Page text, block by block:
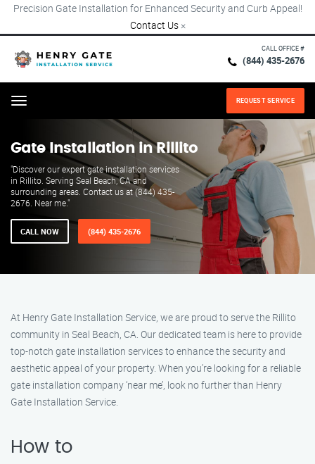
Precision Gate Installation for Enhanced Security and Curb Appeal!
Contact Us ×
CALL OFFICE #
(844) 435-2676
Menu REQUEST SERVICE
Gate Installation in Rillito
"Discover our expert gate installation services
in Rillito. Serving Seal Beach, CA and
surrounding areas. Contact us at (844) 435-
2676. Near me."
CALL NOW (844) 435-2676
At Henry Gate Installation Service, we are proud to serve the Rillito
community in Seal Beach, CA. Our dedicated team is here to provide
top-notch gate installation services to enhance the security and
aesthetic appeal of your property. When you’re looking for a reliable
gate installation company ‘near me’, look no further than Henry
Gate Installation Service.
How to